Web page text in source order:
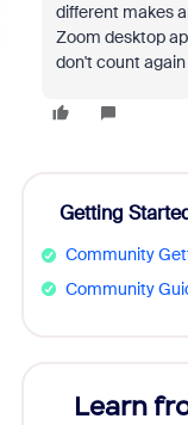
different makes
Zoom desktop
don't count
Getting
Community
Community
Learn